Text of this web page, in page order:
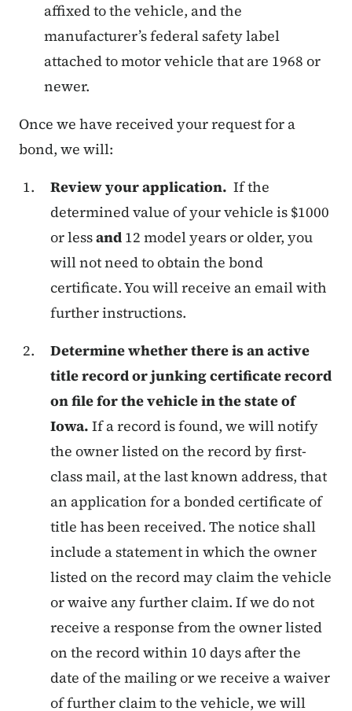
affixed to the vehicle, and the
manufacturer’s federal safety label
attached to motor vehicle that are 1968 or
newer.
Once we have received your request for a
bond, we will:
Review your application. If the
determined value of your vehicle is $1000
or lessand 12 model years or older, you
will not need to obtain the bond
certificate. You will receive an email with
further instructions.
Determine whether there is an active
title record or junking certificate record
on file for the vehicle in the state of
Iowa. If a record is found, we will notify
the owner listed on the record by first-
class mail, at the last known address, that
an application for a bonded certificate of
title has been received. The notice shall
include a statement in which the owner
listed on the record may claim the vehicle
or waive any further claim. If we do not
receive a response from the owner listed
on the record within 10 days after the
date of the mailing or we receive a waiver
of further claim to the vehicle, we will